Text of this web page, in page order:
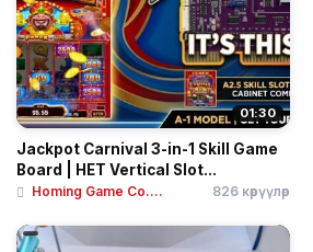
01:30
Jackpot Carnival 3-in-1 Skill Game
Board | HET Vertical Slot...
Homing Game Co.... 826 көрүүлөр